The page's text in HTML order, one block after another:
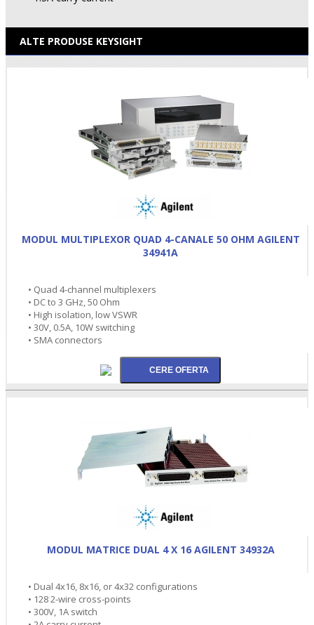
ALTE PRODUSE KEYSIGHT
MODUL MULTIPLEXOR QUAD 4-CANALE 50 OHM AGILENT
34941A
• Quad 4-channel multiplexers
• DC to 3 GHz, 50 Ohm
• High isolation, low VSWR
• 30V, 0.5A, 10W switching
• SMA connectors
MODUL MATRICE DUAL 4 X 16 AGILENT 34932A
• Dual 4x16, 8x16, or 4x32 configurations
• 128 2-wire cross-points
• 300V, 1A switch